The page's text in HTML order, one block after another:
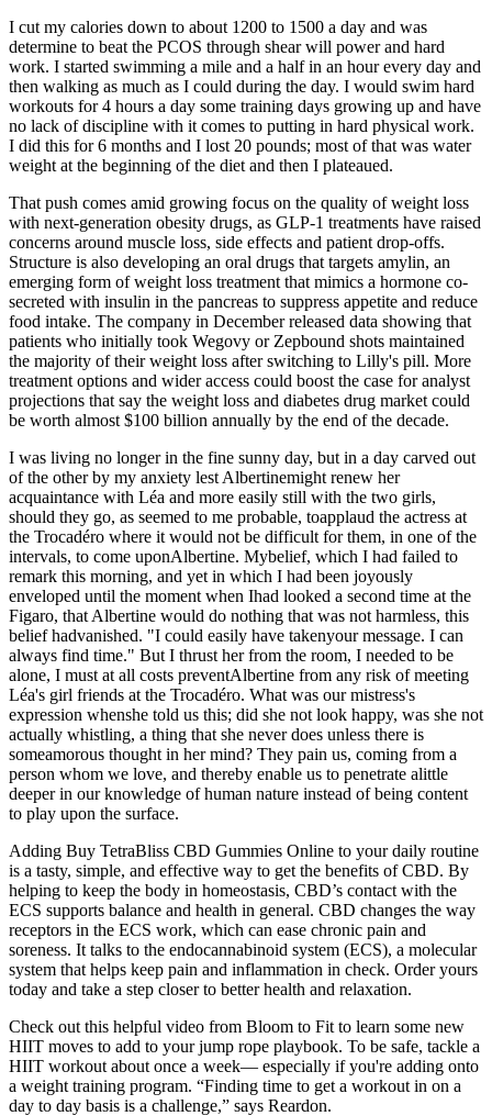
I cut my calories down to about 1200 to 1500 a day and was
determine to beat the PCOS through shear will power and hard
work. I started swimming a mile and a half in an hour every day and
then walking as much as I could during the day. I would swim hard
workouts for 4 hours a day some training days growing up and have
no lack of discipline with it comes to putting in hard physical work.
I did this for 6 months and I lost 20 pounds; most of that was water
weight at the beginning of the diet and then I plateaued.
That push comes amid growing focus on the quality of weight loss
with next-generation obesity drugs, as GLP-1 treatments have raised
concerns around muscle loss, side effects and patient drop-offs.
Structure is also developing an oral drugs that targets amylin, an
emerging form of weight loss treatment that mimics a hormone co-
secreted with insulin in the pancreas to suppress appetite and reduce
food intake. The company in December released data showing that
patients who initially took Wegovy or Zepbound shots maintained
the majority of their weight loss after switching to Lilly's pill. More
treatment options and wider access could boost the case for analyst
projections that say the weight loss and diabetes drug market could
be worth almost $100 billion annually by the end of the decade.
I was living no longer in the fine sunny day, but in a day carved out
of the other by my anxiety lest Albertinemight renew her
acquaintance with Léa and more easily still with the two girls,
should they go, as seemed to me probable, toapplaud the actress at
the Trocadéro where it would not be difficult for them, in one of the
intervals, to come uponAlbertine. Mybelief, which I had failed to
remark this morning, and yet in which I had been joyously
enveloped until the moment when Ihad looked a second time at the
Figaro, that Albertine would do nothing that was not harmless, this
belief hadvanished. "I could easily have takenyour message. I can
always find time." But I thrust her from the room, I needed to be
alone, I must at all costs preventAlbertine from any risk of meeting
Léa's girl friends at the Trocadéro. What was our mistress's
expression whenshe told us this; did she not look happy, was she not
actually whistling, a thing that she never does unless there is
someamorous thought in her mind? They pain us, coming from a
person whom we love, and thereby enable us to penetrate alittle
deeper in our knowledge of human nature instead of being content
to play upon the surface.
Adding Buy TetraBliss CBD Gummies Online to your daily routine
is a tasty, simple, and effective way to get the benefits of CBD. By
helping to keep the body in homeostasis, CBD’s contact with the
ECS supports balance and health in general. CBD changes the way
receptors in the ECS work, which can ease chronic pain and
soreness. It talks to the endocannabinoid system (ECS), a molecular
system that helps keep pain and inflammation in check. Order yours
today and take a step closer to better health and relaxation.
Check out this helpful video from Bloom to Fit to learn some new
HIIT moves to add to your jump rope playbook. To be safe, tackle a
HIIT workout about once a week— especially if you're adding onto
a weight training program. “Finding time to get a workout in on a
day to day basis is a challenge,” says Reardon.